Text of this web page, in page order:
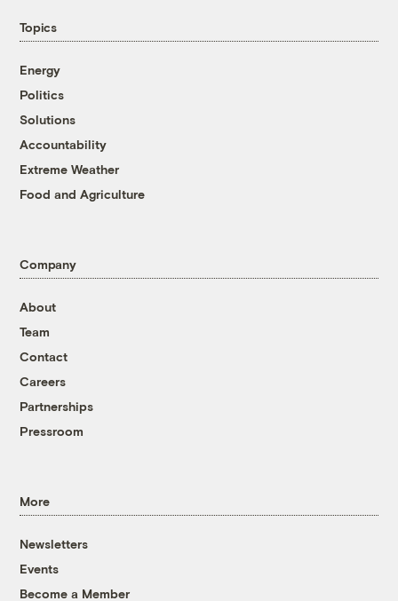
Topics
Energy
Politics
Solutions
Accountability
Extreme Weather
Food and Agriculture
Company
About
Team
Contact
Careers
Partnerships
Pressroom
More
Newsletters
Events
Become a Member